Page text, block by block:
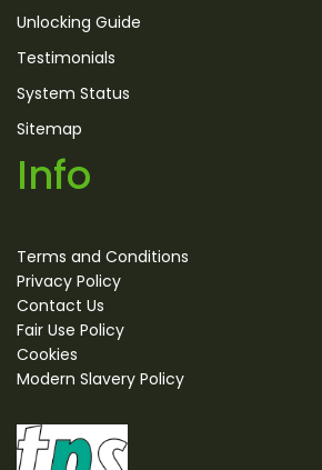
Unlocking Guide
Testimonials
System Status
Sitemap
Info
Terms and Conditions
Privacy Policy
Contact Us
Fair Use Policy
Cookies
Modern Slavery Policy